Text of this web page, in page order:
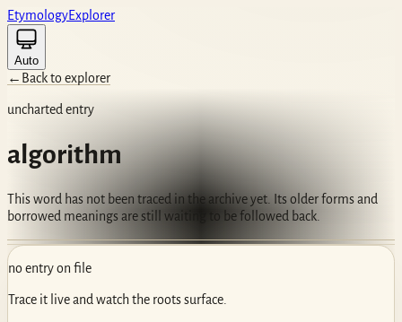
EtymologyExplorer
Auto
← Back to explorer
uncharted entry
algorithm
This word has not been traced in the archive yet. Its older forms and
borrowed meanings are still waiting to be followed back.
no entry on file
Trace it live and watch the roots surface.